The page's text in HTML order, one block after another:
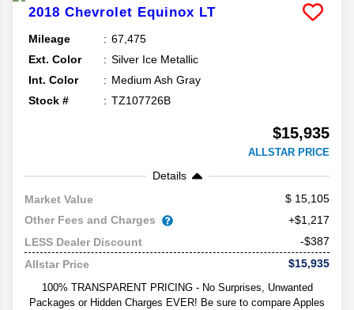
2018 Chevrolet Equinox LT
Mileage
67,475
Ext. Color
Silver Ice Metallic
Int. Color
Medium Ash Gray
Stock #
TZ107726B
$15,935
ALLSTAR PRICE
Details
Market Value
15,105
Other Fees and Charges
+$1,217
LESS Dealer Discount
-$387
Allstar Price
$15,935
100% TRANSPARENT PRICING - No Surprises, Unwanted
Packages or Hidden Charges EVER! Be sure to compare Apples